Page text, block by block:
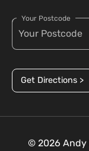
Your Postcode
Get Directions >
© 2026 Andy